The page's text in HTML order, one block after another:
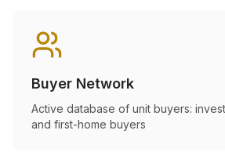
Buyer Network
Active database of unit buyers:
and first-home buyers